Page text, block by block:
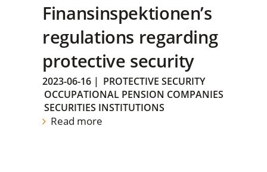
Finansinspektionen’s
regulations regarding
protective security
2023-06-16 | PROTECTIVE SECURITY
OCCUPATIONAL PENSION COMPANIES
SECURITIES INSTITUTIONS
Read more